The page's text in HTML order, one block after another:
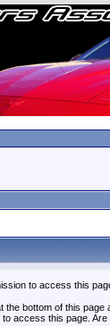
to access this
the bottom of this page
access this page.